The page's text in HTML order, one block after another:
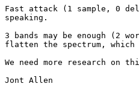
Fast attack (1 sample, 0
speaking.
3 bands may be enough (2
flatten the spectrum,
We need more research on
Jont Allen